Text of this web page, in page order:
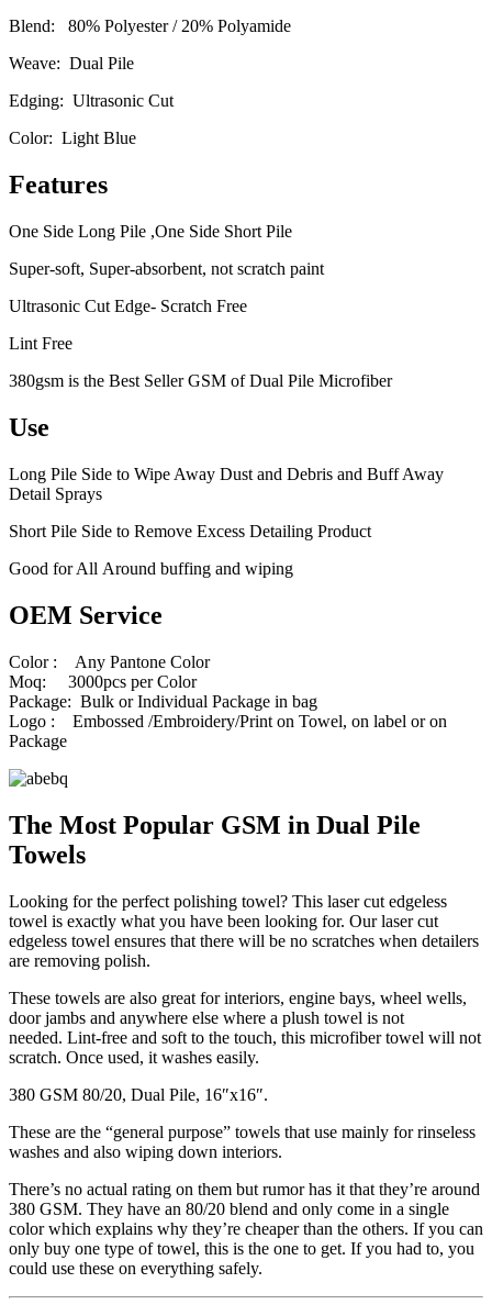
Blend: 80% Polyester / 20% Polyamide
Weave: Dual Pile
Edging: Ultrasonic Cut
Color: Light Blue
Features
One Side Long Pile ,One Side Short Pile
Super-soft, Super-absorbent, not scratch paint
Ultrasonic Cut Edge- Scratch Free
Lint Free
380gsm is the Best Seller GSM of Dual Pile Microfiber
Use
Long Pile Side to Wipe Away Dust and Debris and Buff Away
Detail Sprays
Short Pile Side to Remove Excess Detailing Product
Good for All Around buffing and wiping
OEM Service
Color : Any Pantone Color
Moq: 3000pcs per Color
Package: Bulk or Individual Package in bag
Logo : Embossed /Embroidery/Print on Towel, on label or on
Package
The Most Popular GSM in Dual Pile
Towels
Looking for the perfect polishing towel? This laser cut edgeless
towel is exactly what you have been looking for. Our laser cut
edgeless towel ensures that there will be no scratches when detailers
are removing polish.
These towels are also great for interiors, engine bays, wheel wells,
door jambs and anywhere else where a plush towel is not
needed. Lint-free and soft to the touch, this microfiber towel will not
scratch. Once used, it washes easily.
380 GSM 80/20, Dual Pile, 16″x16″.
These are the “general purpose” towels that use mainly for rinseless
washes and also wiping down interiors.
There’s no actual rating on them but rumor has it that they’re around
380 GSM. They have an 80/20 blend and only come in a single
color which explains why they’re cheaper than the others. If you can
only buy one type of towel, this is the one to get. If you had to, you
could use these on everything safely.